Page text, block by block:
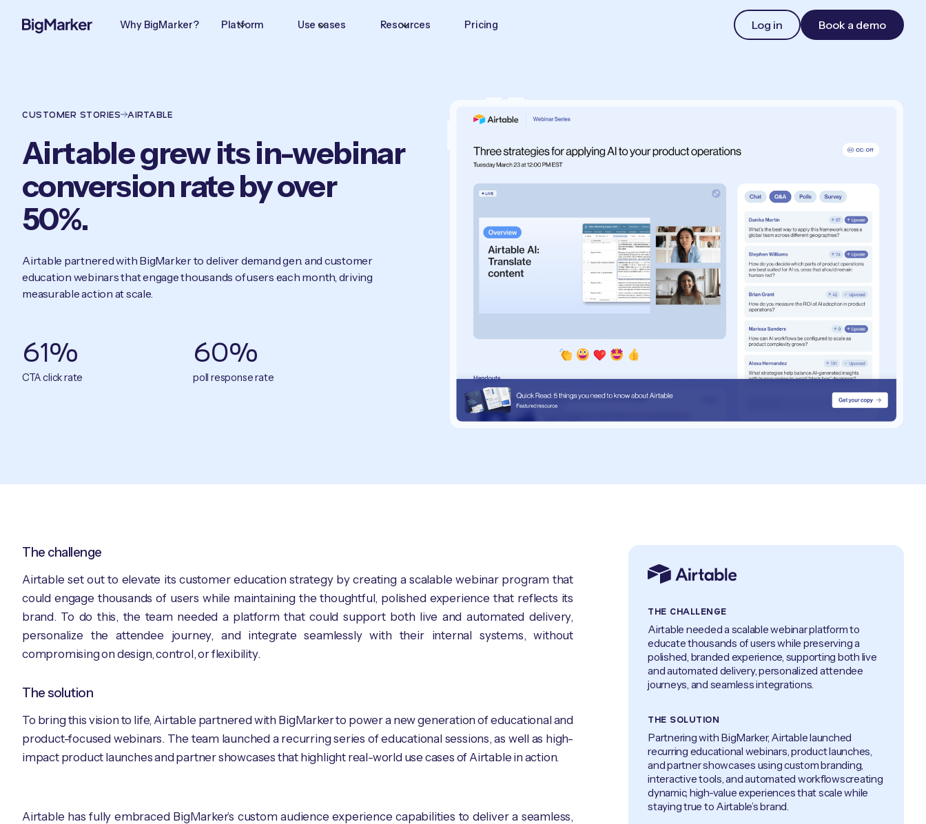
Why BigMarker? Platform Use cases Resources Pricing Log in Book a demo
CUSTOMER STORIES AIRTABLE
Airtable grew its in-webinar
conversion rate by over
50%.
Airtable partnered with BigMarker to deliver demand gen. and customer
education webinars that engage thousands of users each month, driving
measurable action at scale.
61%
CTA click rate
60%
poll response rate
The challenge
Airtable set out to elevate its customer education strategy by creating a scalable webinar program that
could engage thousands of users while maintaining the thoughtful, polished experience that reflects its
brand. To do this, the team needed a platform that could support both live and automated delivery,
personalize the attendee journey, and integrate seamlessly with their internal systems, without
compromising on design, control, or flexibility.
The solution
To bring this vision to life, Airtable partnered with BigMarker to power a new generation of educational and
product-focused webinars. The team launched a recurring series of educational sessions, as well as high-
impact product launches and partner showcases that highlight real-world use cases of Airtable in action.
Airtable has fully embraced BigMarker’s custom audience experience capabilities to deliver a seamless,
THE CHALLENGE
Airtable needed a scalable webinar platform to
educate thousands of users while preserving a
polished, branded experience, supporting both live
and automated delivery, personalized attendee
journeys, and seamless integrations.
THE SOLUTION
Partnering with BigMarker, Airtable launched
recurring educational webinars, product launches,
and partner showcases using custom branding,
interactive tools, and automated workflowscreating
dynamic, high-value experiences that scale while
staying true to Airtable’s brand.